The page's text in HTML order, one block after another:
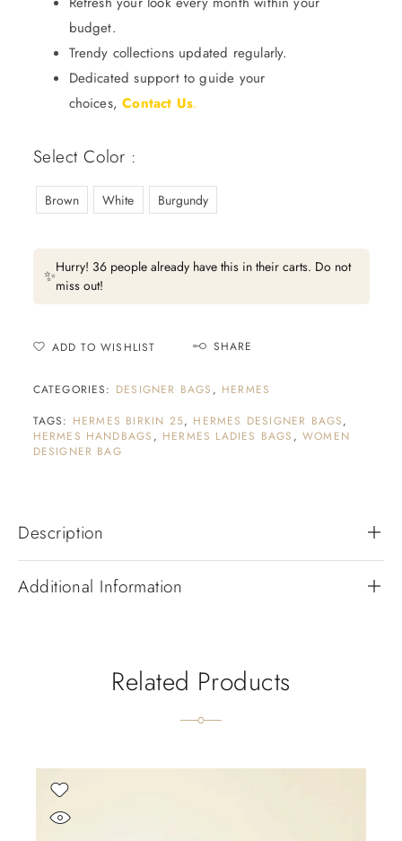
budget.
Trendy collections updated regularly.
Dedicated support to guide your
choices,Contact Us.
Select Color :
Brown White Burgundy
✨Hurry! 36 people already have this in their carts. Do not
miss out!
ADD TO WISHLIST SHARE
CATEGORIES: DESIGNER BAGS , HERMES
TAGS: HERMES BIRKIN 25, HERMES DESIGNER BAGS,
HERMES HANDBAGS , HERMES LADIES BAGS , WOMEN
DESIGNER BAG
Description
Additional Information
Related Products